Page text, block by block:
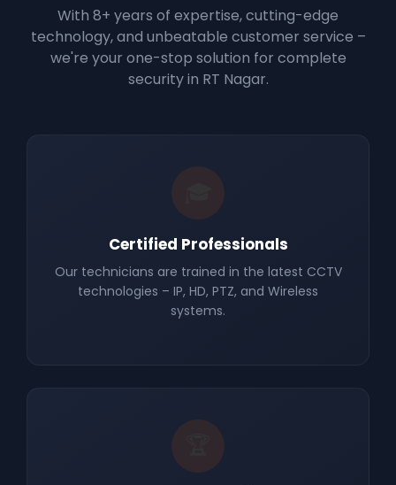
With 8+ years of expertise, cutting-edge
technology, and unbeatable customer service –
we're your one-stop solution for complete
security in RT Nagar.
Certified Professionals
Our technicians are trained in the latest CCTV
technologies – IP, HD, PTZ, and Wireless
systems.